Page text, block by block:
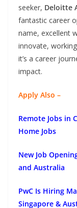
seeker, Deloitte
fantastic career
name, excellent
innovate,
it’s a career
impact.
Apply Also –
Remote Jobs in
Home Jobs
New Job
and Australia
PwC Is Hiring
Singapore &